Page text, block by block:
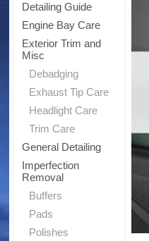
Detailing Guide
Engine Bay Care
Exterior Trim and
Misc
Debadging
Exhaust Tip Care
Headlight Care
Trim Care
General Detailing
Imperfection
Removal
Buffers
Pads
Polishes